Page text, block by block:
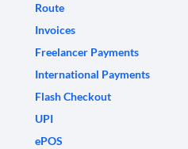
Route
Invoices
Freelancer Payments
International Payments
Flash Checkout
UPI
ePOS